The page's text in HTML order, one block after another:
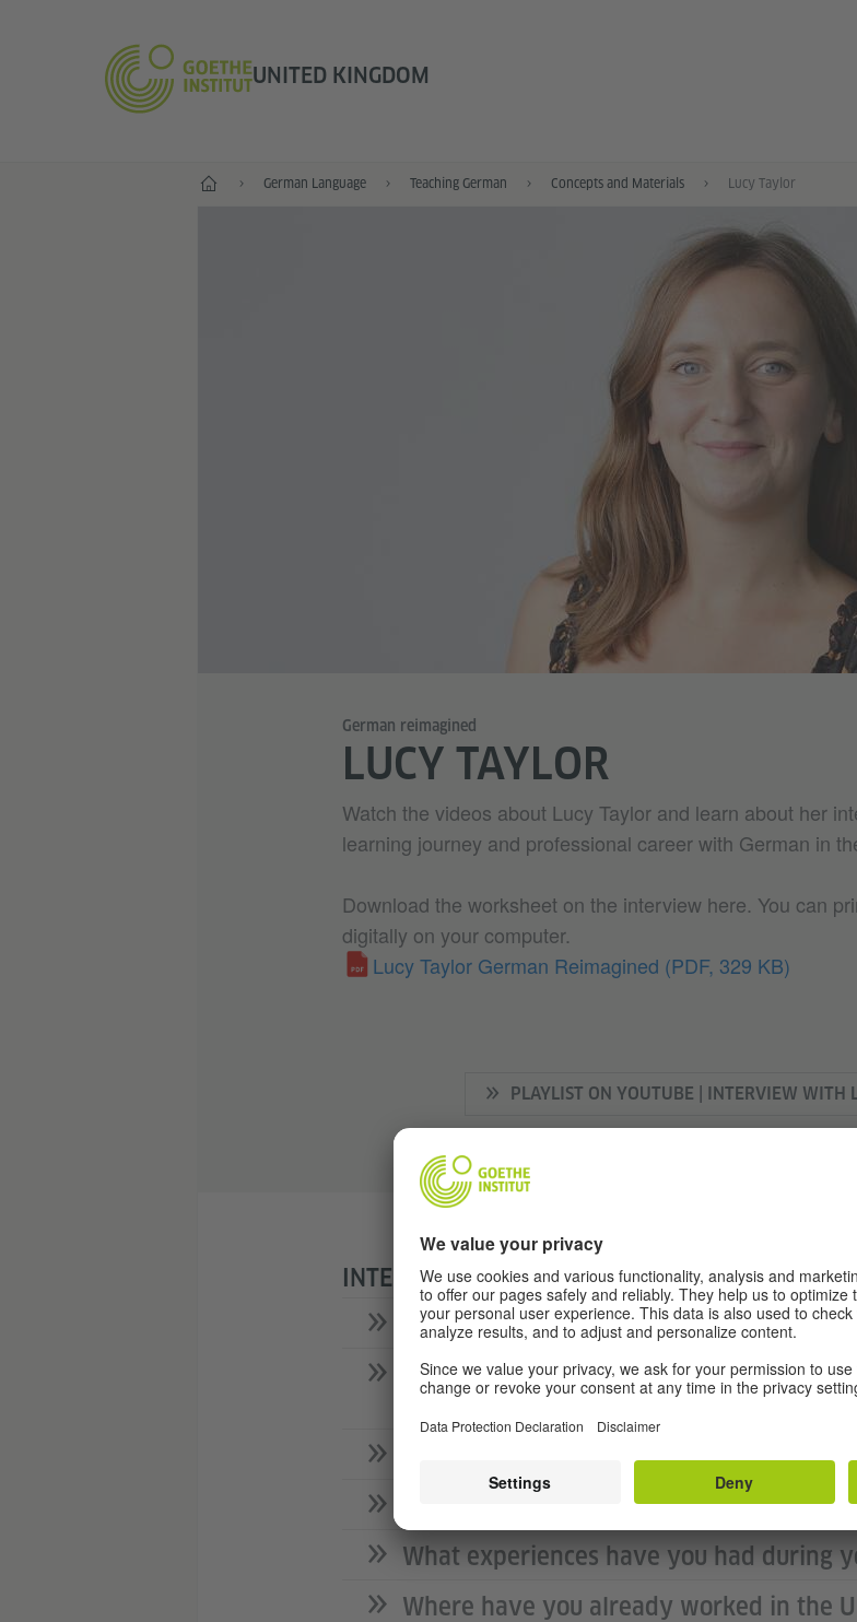
UNITED KINGDOM
Home German Language Teaching German Concepts and Materials Lucy Taylor
German reimagined
LUCY TAYLOR
Watch the videos about Lucy Taylor and learn about her
learning journey and professional career with German in
Download the worksheet on the interview here. You can
digitally on your computer.
Lucy Taylor German Reimagined (PDF, 329 KB)
PLAYLIST ON YOUTUBE | INTERVIEW WITH
INTERVIEW WITH LUCY TAYLOR
What's your name and what do you do
What languages do you speak and how
them?
What do you like about the German
How was your foreign language study
What experiences have you had during
Where have you already worked in the